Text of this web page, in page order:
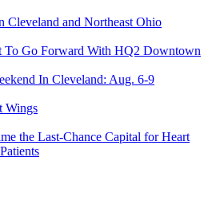
Cleveland and Northeast Ohio
To Go Forward With HQ2 Downtown
In Cleveland: Aug. 6-9
Wings
the Last-Chance Capital for Heart